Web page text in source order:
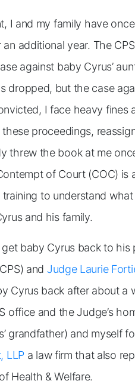
I and my family have
additional year. The
against baby Cyrus’
dropped, but the case
I face heavy fines
proceedings,
threw the book at me
of Court (COC)
training to understand
and his family.
baby Cyrus back to
and Judge Laurie
Cyrus back after about
office and the Judge’s
grandfather) and myself
LLP a law firm that also
Health & Welfare.